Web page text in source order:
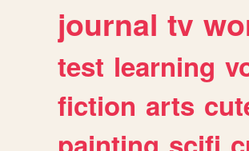
journal tv
test learning
fiction arts